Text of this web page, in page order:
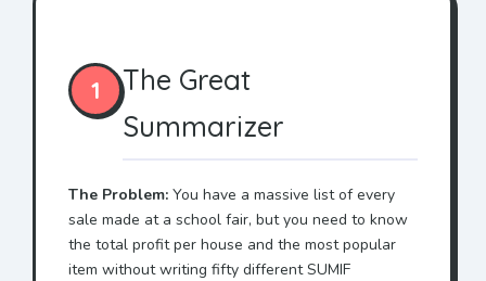
1
The Great
Summarizer
The Problem: You have a massive list of every
sale made at a school fair, but you need to know
the total profit per house and the most popular
item without writing fifty different SUMIF